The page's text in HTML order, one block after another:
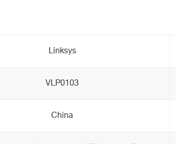
Linksys
VLP0103
China